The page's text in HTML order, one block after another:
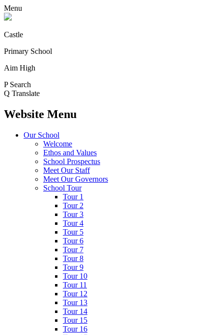
Menu
Castle
Primary School
Aim High
P Search
Q Translate
Website Menu
Our School
Welcome
Ethos and Values
School Prospectus
Meet Our Staff
Meet Our Governors
School Tour
Tour 1
Tour 2
Tour 3
Tour 4
Tour 5
Tour 6
Tour 7
Tour 8
Tour 9
Tour 10
Tour 11
Tour 12
Tour 13
Tour 14
Tour 15
Tour 16